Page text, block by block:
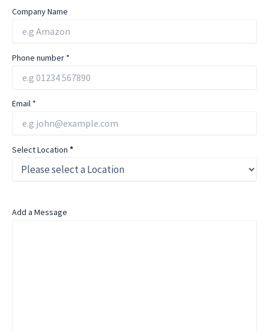
Company Name
Phone number *
Email *
Select Location *
Add a Message